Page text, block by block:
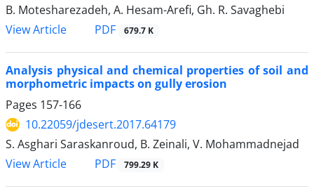
B. Motesharezadeh, A. Hesam-Arefi, Gh. R. Savaghebi
View Article
PDF 679.7 K
Analysis physical and chemical properties of soil and
morphometric impacts on gully erosion
Pages 157-166
10.22059/jdesert.2017.64179
S. Asghari Saraskanroud, B. Zeinali, V. Mohammadnejad
View Article
PDF 799.29 K